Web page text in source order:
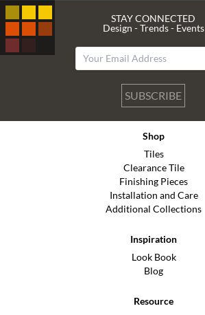
STAY CONNECTED
Design - Trends - Events
SUBSCRIBE
Shop
Tiles
Clearance Tile
Finishing Pieces
Installation and Care
Additional Collections
Inspiration
Look Book
Blog
Resource